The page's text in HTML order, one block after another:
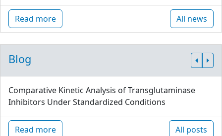
Read more All news
Blog
Comparative Kinetic Analysis of Transglutaminase
Inhibitors Under Standardized Conditions
Read more All posts